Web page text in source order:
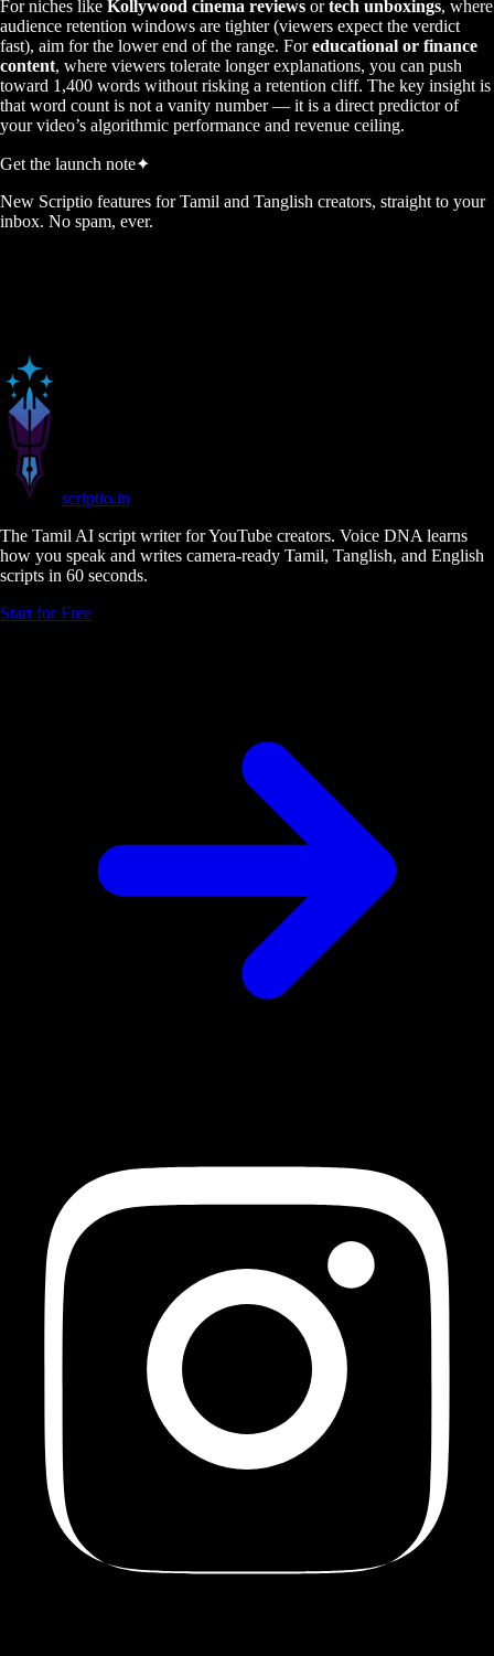
For niches like Kollywood cinema reviews or tech unboxings, where
audience retention windows are tighter (viewers expect the verdict
fast), aim for the lower end of the range. Foreducational or finance
content, where viewers tolerate longer explanations, you can push
toward 1,400 words without risking a retention cliff. The key insight is
that word count is not a vanity number — it is a direct predictor of
your video’s algorithmic performance and revenue ceiling.
Get the launch note✦
New Scriptio features for Tamil and Tanglish creators, straight to your
inbox. No spam, ever.
scriptio.in
The Tamil AI script writer for YouTube creators. Voice DNA learns
how you speak and writes camera-ready Tamil, Tanglish, and English
scripts in 60 seconds.
Start for Free